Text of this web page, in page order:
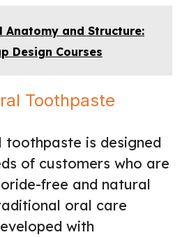
Anatomy and Structure:
Design Courses
Toothpaste
toothpaste is designed
of customers who are
free and natural
oral care
with